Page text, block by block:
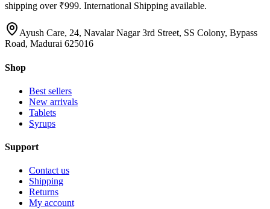
shipping over ₹999. International Shipping available.
Ayush Care, 24, Navalar Nagar 3rd Street, SS Colony, Bypass
Road, Madurai 625016
Shop
Best sellers
New arrivals
Tablets
Syrups
Support
Contact us
Shipping
Returns
My account